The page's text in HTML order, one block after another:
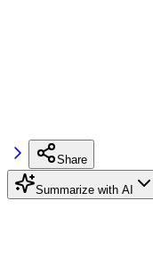
Share
Summarize with AI